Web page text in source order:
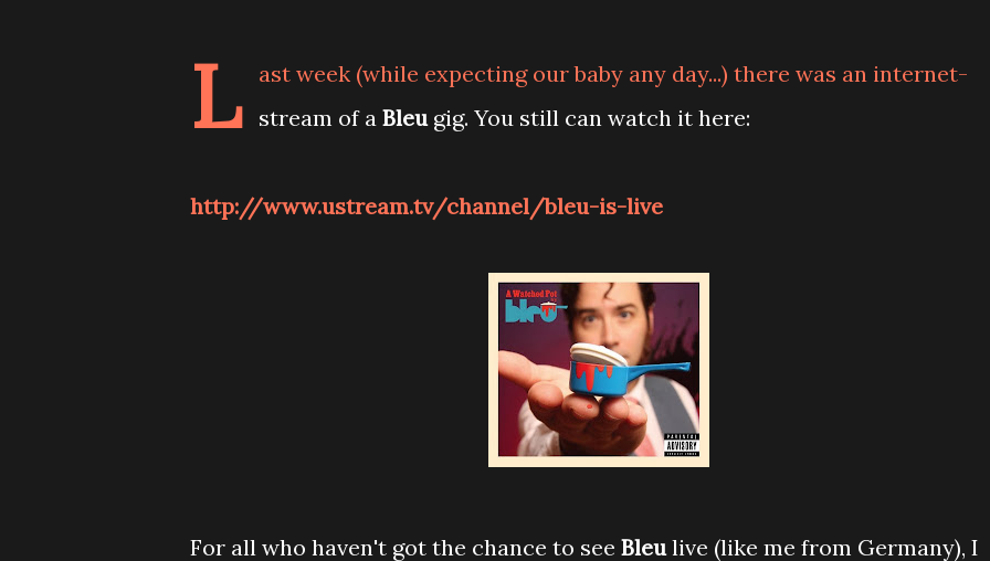
L
ast week (while expecting our baby any day...) there was an internet-
stream of a Bleu gig. You still can watch it here:
http://www.ustream.tv/channel/bleu-is-live
For all who haven't got the chance to see Bleulive (like me from Germany), I